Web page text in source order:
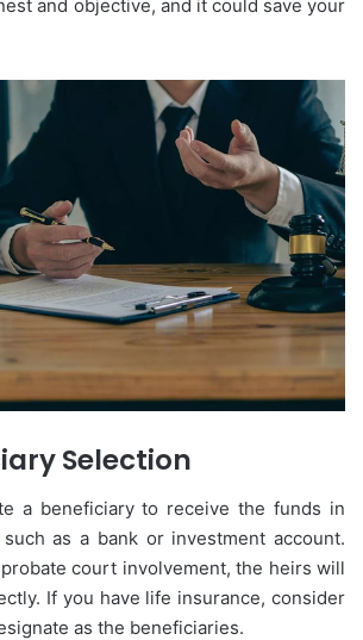
and objective, and it could save your
Selection
a beneficiary to receive the funds in
as a bank or investment account.
court involvement, the heirs will
If you have life insurance, consider
as the beneficiaries.